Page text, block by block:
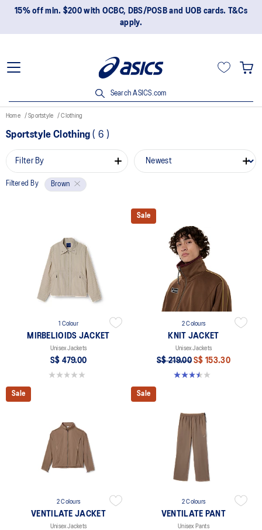
15% off min. $200 with OCBC, DBS/POSB and UOB cards. T&Cs
apply.
Search ASICS.com
Home Sportstyle Clothing
Sportstyle Clothing( 6 )
Filter By
Filtered By Brown
1 Colour
MIRBELIOIDS JACKET
Unisex Jackets
S$ 479.00
0.0 out of 5 stars.
Sale
2 Colours
KNIT JACKET
Unisex Jackets
S$ 219.00 S$ 153.30
3.5 out of 5 stars. 2 reviews
Sale
2 Colours
VENTILATE JACKET
Unisex Jackets
Sale
2 Colours
VENTILATE PANT
Unisex Pants